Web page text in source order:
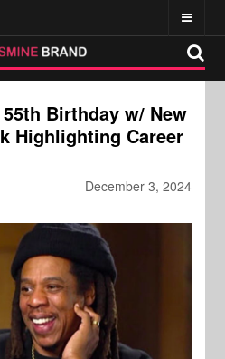
Birthday w/ New
Highlighting Career
December 3, 2024